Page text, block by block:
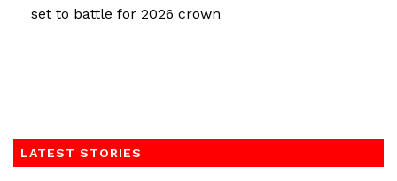
set to battle for 2026 crown
LATEST STORIES